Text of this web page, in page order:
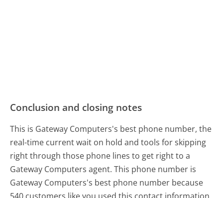
Conclusion and closing notes
This is Gateway Computers's best phone number, the
real-time current wait on hold and tools for skipping
right through those phone lines to get right to a
Gateway Computers agent. This phone number is
Gateway Computers's best phone number because